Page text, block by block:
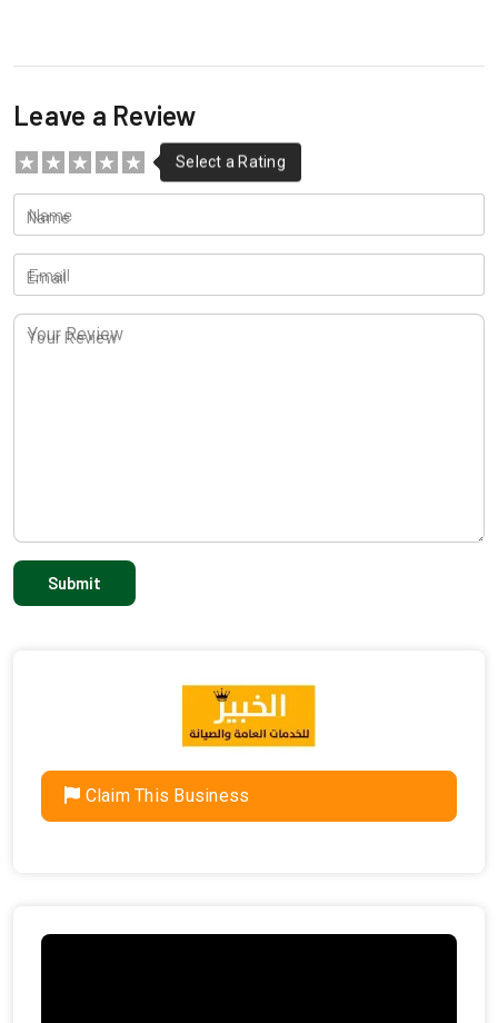
Leave a Review
Name
Email
Your Review
Claim This Business